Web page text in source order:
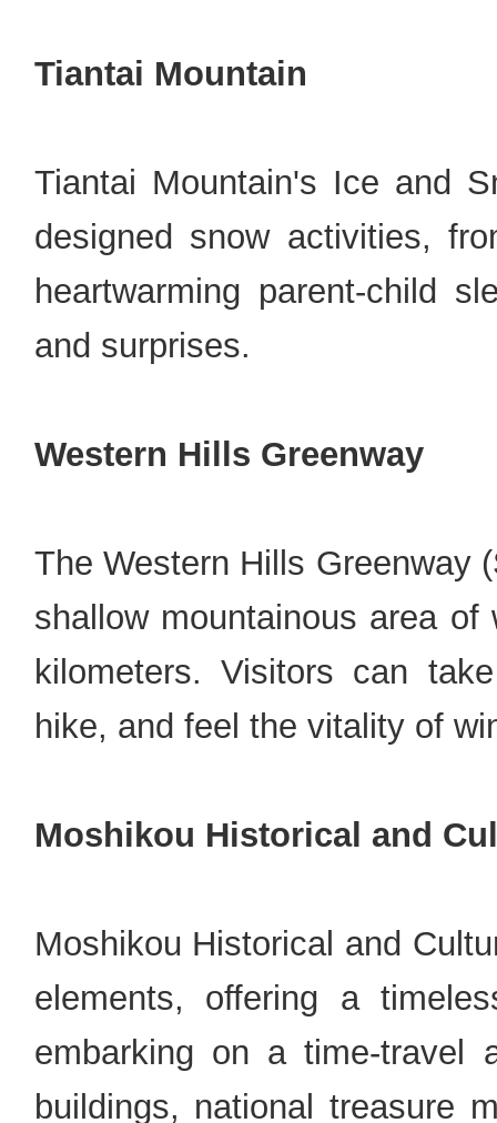
Tiantai Mountain
Tiantai Mountain's Ice and
designed snow activities,
heartwarming parent-child
and surprises.
Western Hills Greenway
The Western Hills Greenway
shallow mountainous area
kilometers. Visitors can
hike, and feel the vitality of
Moshikou Historical and
Moshikou Historical and
elements, offering a
embarking on a time-travel
buildings, national treasure